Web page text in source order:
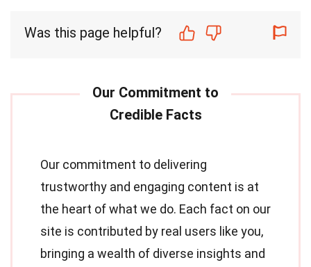
Was this page helpful?
Our commitment to delivering
trustworthy and engaging content is at
the heart of what we do. Each fact on our
site is contributed by real users like you,
bringing a wealth of diverse insights and